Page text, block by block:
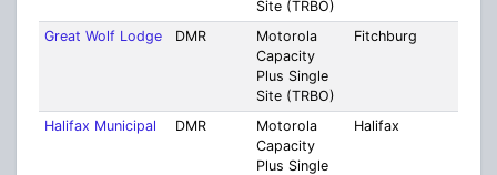
Site (TRBO)
Great Wolf Lodge DMR
Motorola
Capacity
Plus Single
Site (TRBO)
Fitchburg
Halifax Municipal DMR
Motorola
Capacity
Plus Single
Halifax